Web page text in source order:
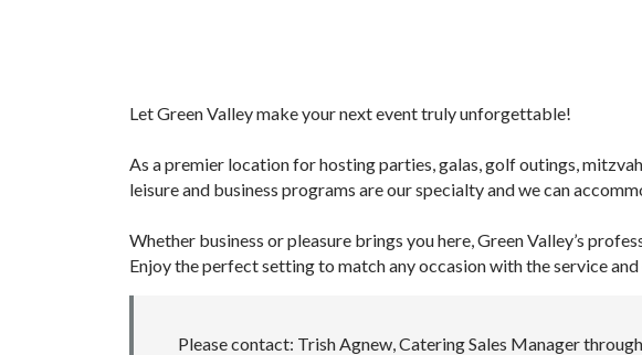
Let Green Valley make your next event truly unforgettable!
As a premier location for hosting parties, galas, golf outings,
leisure and business programs are our specialty and we can
Whether business or pleasure brings you here, Green Valley’s
Enjoy the perfect setting to match any occasion with the service
Please contact: Trish Agnew, Catering Sales Manager